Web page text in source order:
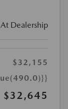
At Dealership
$32,155
$32,645